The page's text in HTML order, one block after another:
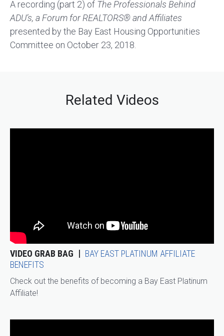
A recording (part 2) of The Professionals Behind
ADU’s, a Forum for REALTORS®and Affiliates
presented by the Bay East Housing Opportunities
Committee on October 23, 2018.
Related Videos
VIDEO GRAB BAG
BAY EAST PLATINUM AFFILIATE
BENEFITS
Check out the benefits of becoming a Bay East Platinum
Affiliate!